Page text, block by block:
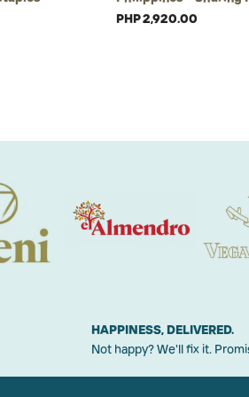
PHP 2,920.00
HAPPINESS, DELIVERED.
Not happy? We'll fix it.